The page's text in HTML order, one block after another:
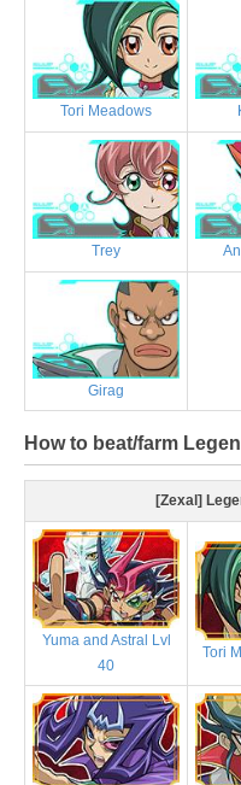
Tori Meadows
Trey
Girag
How to beat/farm
[Zexal]
Yuma and Astral Lvl
40
Tori